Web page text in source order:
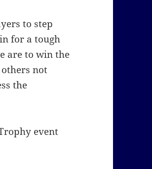
to step
for a tough
are to win the
not
the
event